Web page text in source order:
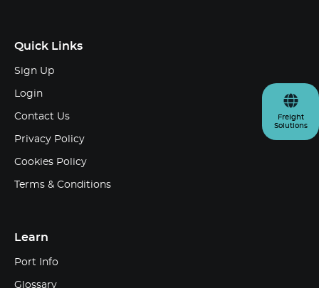
Freight
Solutions
Quick Links
Sign Up
Login
Contact Us
Privacy Policy
Cookies Policy
Terms & Conditions
Learn
Port Info
Glossary